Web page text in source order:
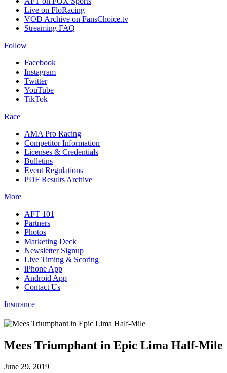
Live on FloRacing
VOD Archive on FansChoice.tv
Streaming FAQ
Follow
Facebook
Instagram
Twitter
YouTube
TikTok
Race
AMA Pro Racing
Competitor Information
Licenses & Credentials
Bulletins
Event Regulations
PDF Results Archive
More
AFT 101
Partners
Photos
Marketing Deck
Newsletter Signup
Live Timing & Scoring
iPhone App
Android App
Contact Us
Insurance
Mees Triumphant in Epic Lima Half-Mile
June 29, 2019